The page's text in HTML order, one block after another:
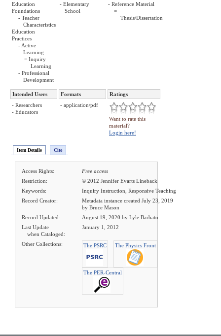
Education
Foundations
- Teacher
Characteristics
Education
Practices
- Active
Learning
= Inquiry
Learning
- Professional
Development
- Elementary
School
- Reference Material
=
Thesis/Dissertation
Intended Users Formats
Ratings
- Researchers
- Educators
- application/pdf
Want to rate this
material?
Login here!
Item Details Cite
Access Rights:
Free access
Restriction:
© 2012 Jennifer Evarts Lineback
Keywords:
Inquiry Instruction, Responsive Teaching
Record Creator:
Metadata instance created July 23, 2019
by Bruce Mason
Record Updated:
August 19, 2020 by Lyle Barbato
Last Update
when Cataloged:
January 1, 2012
Other Collections: The PSRC The Physics Front
The PER-Central